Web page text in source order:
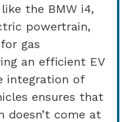
the BMW i4,
powertrain,
gas
an efficient EV
integration of
ensures that
come at